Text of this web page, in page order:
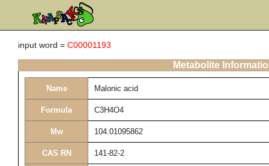
input word = C00001193
Metabolite
Name Malonic acid
Formula C3H4O4
Mw 104.01095862
CAS RN 141-82-2